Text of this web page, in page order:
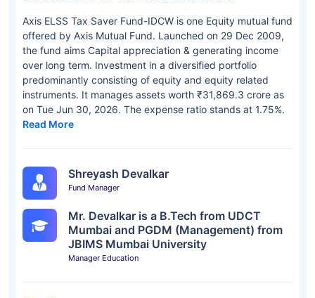
Axis ELSS Tax Saver Fund-IDCW is one Equity mutual fund
offered by Axis Mutual Fund. Launched on 29 Dec 2009,
the fund aims Capital appreciation & generating income
over long term. Investment in a diversified portfolio
predominantly consisting of equity and equity related
instruments. It manages assets worth ₹31,869.3 crore as
on Tue Jun 30, 2026. The expense ratio stands at 1.75%.
Read More
Shreyash Devalkar
Fund Manager
Mr. Devalkar is a B.Tech from UDCT
Mumbai and PGDM (Management) from
JBIMS Mumbai University
Manager Education